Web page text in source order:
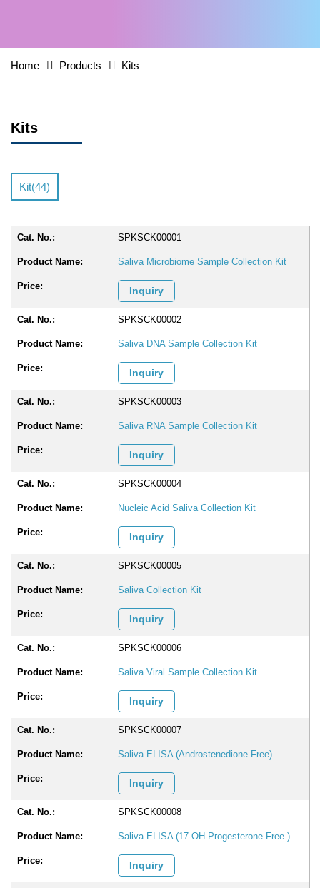
Home Products Kits
Kits
Kit(44)
SPKSCK00001
Saliva Microbiome Sample Collection Kit
Inquiry
SPKSCK00002
Saliva DNA Sample Collection Kit
Inquiry
SPKSCK00003
Saliva RNA Sample Collection Kit
Inquiry
SPKSCK00004
Nucleic Acid Saliva Collection Kit
Inquiry
SPKSCK00005
Saliva Collection Kit
Inquiry
SPKSCK00006
Saliva Viral Sample Collection Kit
Inquiry
SPKSCK00007
Saliva ELISA (Androstenedione Free)
Inquiry
SPKSCK00008
Saliva ELISA (17-OH-Progesterone Free )
Inquiry